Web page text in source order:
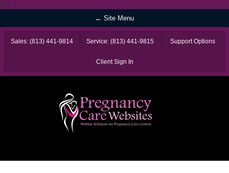
ï»¿
← Site Menu
Sales: (813) 441-9814 Service: (813) 441-9815 Support Options
Client Sign In